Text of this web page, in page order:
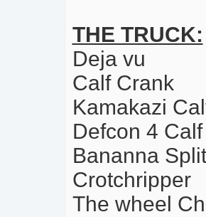
THE TRUCK:
Deja vu
Calf Crank
Kamakazi
Defcon 4
Bananna Split
Crotchripper
The wheel